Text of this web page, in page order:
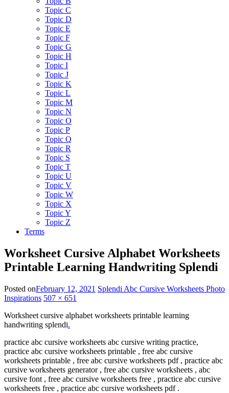
Topic C
Topic D
Topic E
Topic F
Topic G
Topic H
Topic I
Topic J
Topic K
Topic L
Topic M
Topic N
Topic O
Topic P
Topic Q
Topic R
Topic S
Topic T
Topic U
Topic V
Topic W
Topic X
Topic Y
Topic Z
Terms
Worksheet Cursive Alphabet Worksheets
Printable Learning Handwriting Splendi
Posted onFebruary 12, 2021 Splendi Abc Cursive Worksheets Photo
Inspirations 507 × 651
Worksheet cursive alphabet worksheets printable learning
handwriting splendi.
practice abc cursive worksheets abc cursive writing practice,
practice abc cursive worksheets printable , free abc cursive
worksheets printable , free abc cursive worksheets pdf , practice abc
cursive worksheets generator , free abc cursive worksheets , abc
cursive font , free abc cursive worksheets free , practice abc cursive
worksheets free , practice abc cursive worksheets pdf .